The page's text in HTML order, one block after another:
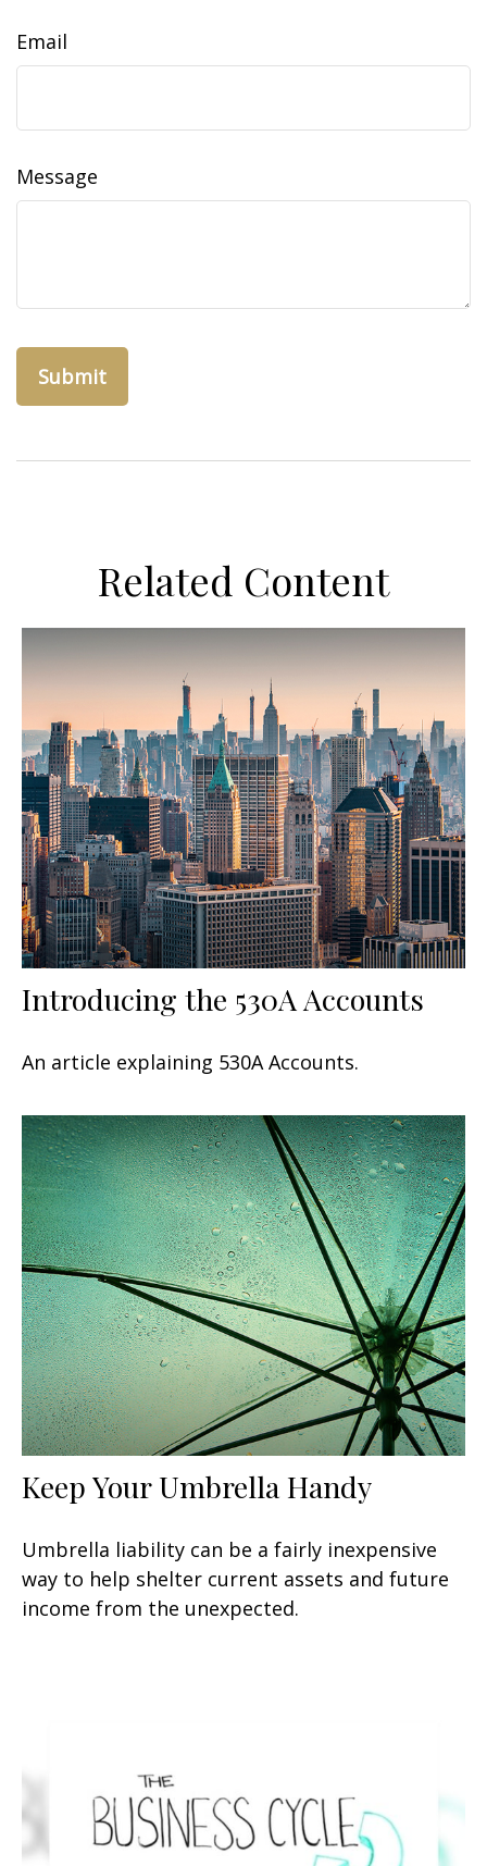
Email
Message
Related Content
Introducing the 530A Accounts
An article explaining 530A Accounts.
Keep Your Umbrella Handy
Umbrella liability can be a fairly inexpensive
way to help shelter current assets and future
income from the unexpected.